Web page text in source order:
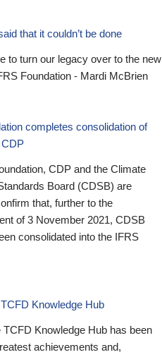
that it couldn’t be done
to turn our legacy over to the new
Foundation - Mardi McBrien
completes consolidation of
CDP and the Climate
Board (CDSB) are
that, further to the
of 3 November 2021, CDSB
consolidated into the IFRS
Knowledge Hub
TCFD Knowledge Hub has been
achievements and,